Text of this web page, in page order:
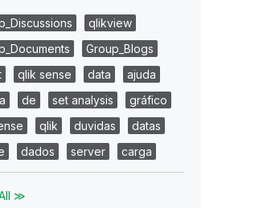
qlikview
Group_Blogs
qlik sense data
ajuda
de set analysis
gráfico
qlik duvidas
datas
dados server carga
≫